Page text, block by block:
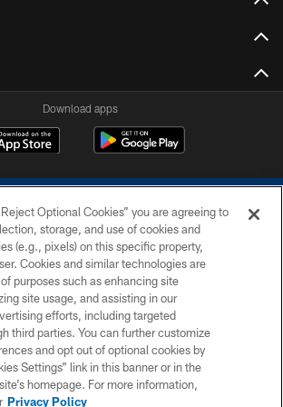
Download apps
COPYRIGHT © 2026 COLTS, INC.
PRIVACY POLICY
ACCESSIBILITY
CONTACT US
SITE MAP
Optional Cookies” you are agreeing to
storage, and use of cookies and
(e.g., pixels) on this specific property,
Cookies and similar technologies are
purposes such as enhancing site
site usage, and assisting in our
efforts, including targeted
third parties. You can further customize
and opt out of optional cookies by
Settings” link in this banner or in the
homepage. For more information,
Privacy Policy